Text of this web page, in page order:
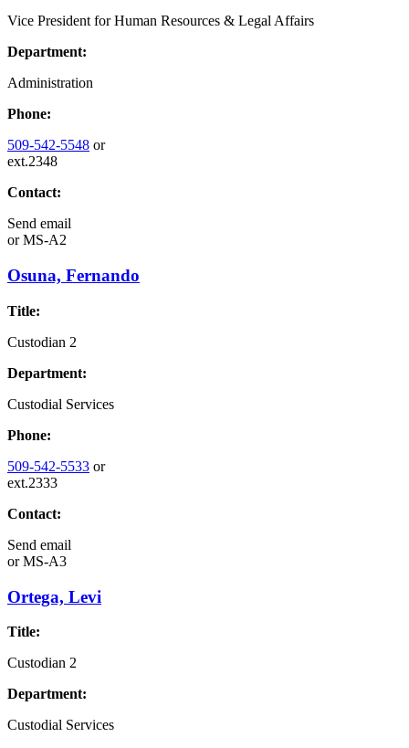
Vice President for Human Resources & Legal Affairs
Department:
Administration
Phone:
509-542-5548 or
ext.2348
Contact:
Send email
orMS-A2
Osuna, Fernando
Title:
Custodian 2
Department:
Custodial Services
Phone:
509-542-5533 or
ext.2333
Contact:
Send email
orMS-A3
Ortega, Levi
Title:
Custodian 2
Department:
Custodial Services